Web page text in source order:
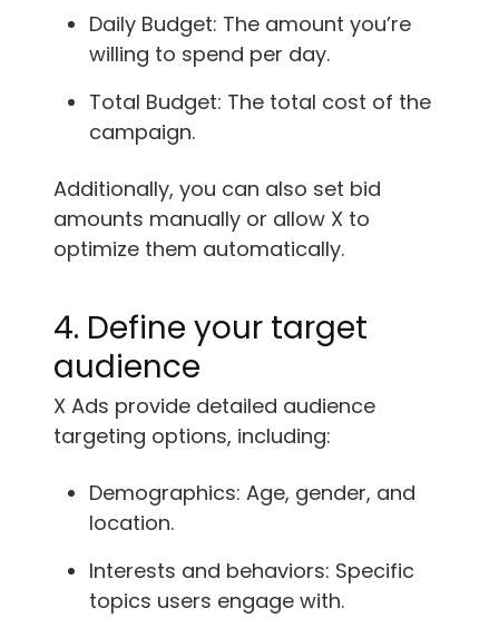
Daily Budget: The amount you’re
willing to spend per day.
Total Budget: The total cost of the
campaign.
Additionally, you can also set bid
amounts manually or allow X to
optimize them automatically.
4. Define your target
audience
X Ads provide detailed audience
targeting options, including:
Demographics: Age, gender, and
location.
Interests and behaviors: Specific
topics users engage with.